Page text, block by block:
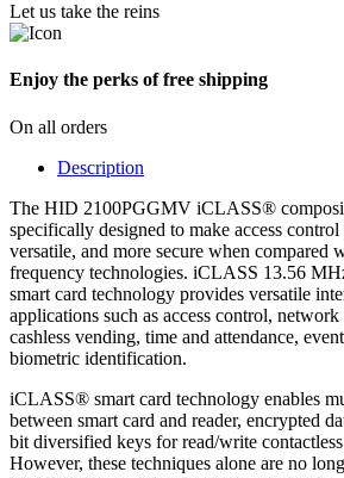
Let us take the reins
Enjoy the perks of free shipping
On all orders
Description
The HID 2100PGGMV iCLASS®
specifically designed to make access
versatile, and more secure when compared
frequency technologies. iCLASS 13.56
smart card technology provides versatile
applications such as access control,
cashless vending, time and attendance,
biometric identification.
iCLASS® smart card technology enables
between smart card and reader, encrypted
bit diversified keys for read/write
However, these techniques alone are no